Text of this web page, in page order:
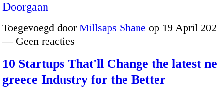
Doorgaan
Toegevoegd door Millsaps Shane op 19 April
— Geen reacties
10 Startups That'll Change the latest
greece Industry for the Better